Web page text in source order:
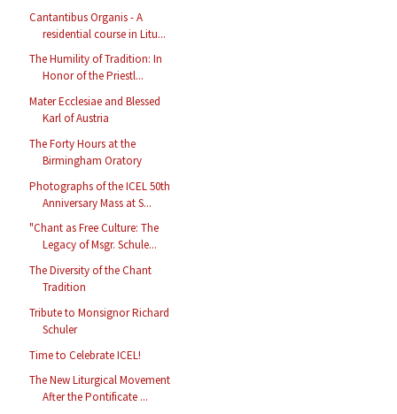
Cantantibus Organis - A
residential course in Litu...
The Humility of Tradition: In
Honor of the Priestl...
Mater Ecclesiae and Blessed
Karl of Austria
The Forty Hours at the
Birmingham Oratory
Photographs of the ICEL 50th
Anniversary Mass at S...
"Chant as Free Culture: The
Legacy of Msgr. Schule...
The Diversity of the Chant
Tradition
Tribute to Monsignor Richard
Schuler
Time to Celebrate ICEL!
The New Liturgical Movement
After the Pontificate ...